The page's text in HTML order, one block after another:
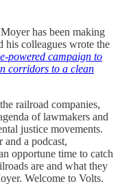
has been making
his colleagues wrote the
powered campaign to
corridors to a clean
railroad companies,
of lawmakers and
justice movements.
and a podcast,
opportune time to catch
are and what they
Welcome to Volts.